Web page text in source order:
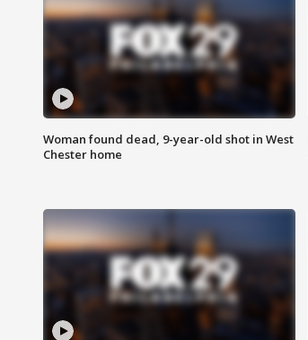
Woman found dead, 9-year-old shot in West
Chester home